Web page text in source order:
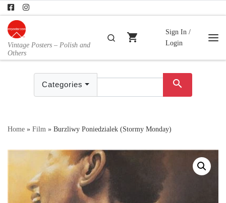
Skip to content
Vintage Posters – Polish and
Others
Search
shopping_cart
Sign In /
Login
Categories search
Home » Film » Burzliwy Poniedzialek (Stormy Monday)